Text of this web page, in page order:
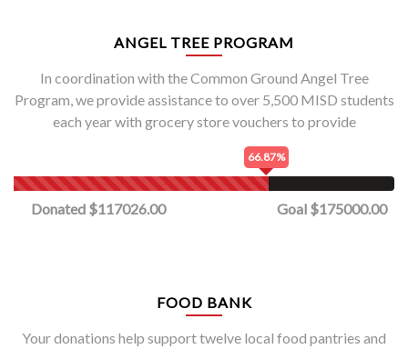
ANGEL TREE PROGRAM
In coordination with the Common Ground Angel Tree
Program, we provide assistance to over 5,500 MISD students
each year with grocery store vouchers to provide
66.87%
Donated $117026.00 Goal $175000.00
FOOD BANK
Your donations help support twelve local food pantries and